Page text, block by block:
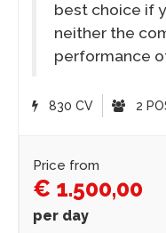
best choice if
neither the
performance
830 CV 2
Price from
€ 1.500,00
per day